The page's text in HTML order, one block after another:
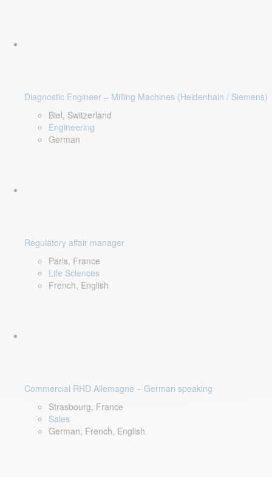
Diagnostic Engineer – Milling Machines (Heidenhain / Siemens)
Biel, Switzerland
Engineering
German
Regulatory affair manager
Paris, France
Life Sciences
French, English
Commercial RHD Allemagne – German speaking
Strasbourg, France
Sales
German, French, English